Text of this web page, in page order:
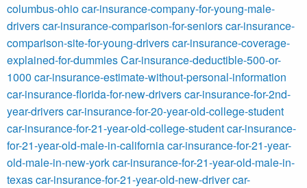
columbus-ohiocar-insurance-company-for-young-male-
driverscar-insurance-comparison-for-seniorscar-insurance-
comparison-site-for-young-driverscar-insurance-coverage-
explained-for-dummiesCar-insurance-deductible-500-or-
1000 car-insurance-estimate-without-personal-information
car-insurance-florida-for-new-driverscar-insurance-for-2nd-
year-driverscar-insurance-for-20-year-old-college-student
car-insurance-for-21-year-old-college-studentcar-insurance-
for-21-year-old-male-in-californiacar-insurance-for-21-year-
old-male-in-new-yorkcar-insurance-for-21-year-old-male-in-
texascar-insurance-for-21-year-old-new-drivercar-